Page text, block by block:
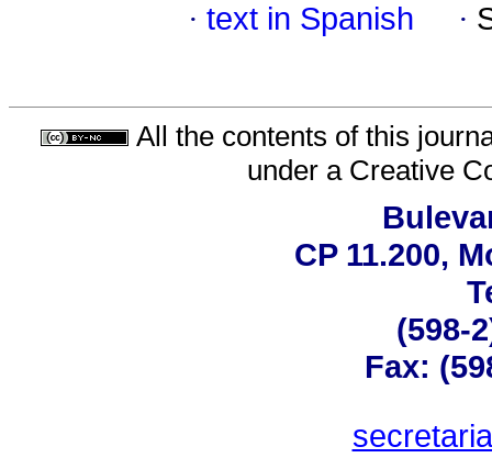
· text in Spanish ·
All the contents of this
under a Creative
CP 11.200,
(598-
Fax: